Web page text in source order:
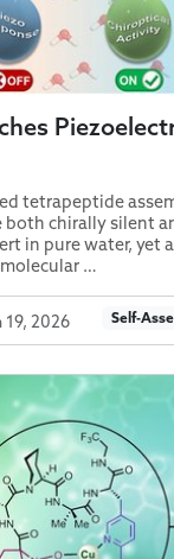
tetrapeptide
both chirally silent
in pure water, yet
…
19, 2026 Self-